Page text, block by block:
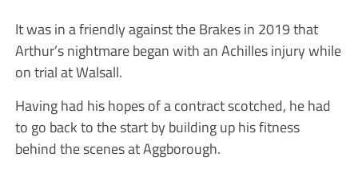
It was in a friendly against the Brakes in 2019 that
Arthur’s nightmare began with an Achilles injury while
on trial at Walsall.
Having had his hopes of a contract scotched, he had
to go back to the start by building up his fitness
behind the scenes at Aggborough.